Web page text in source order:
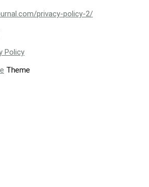
privacy-policy-2/
Policy
Theme